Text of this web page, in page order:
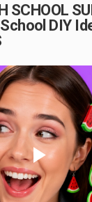
SCHOOL
DIY
Play